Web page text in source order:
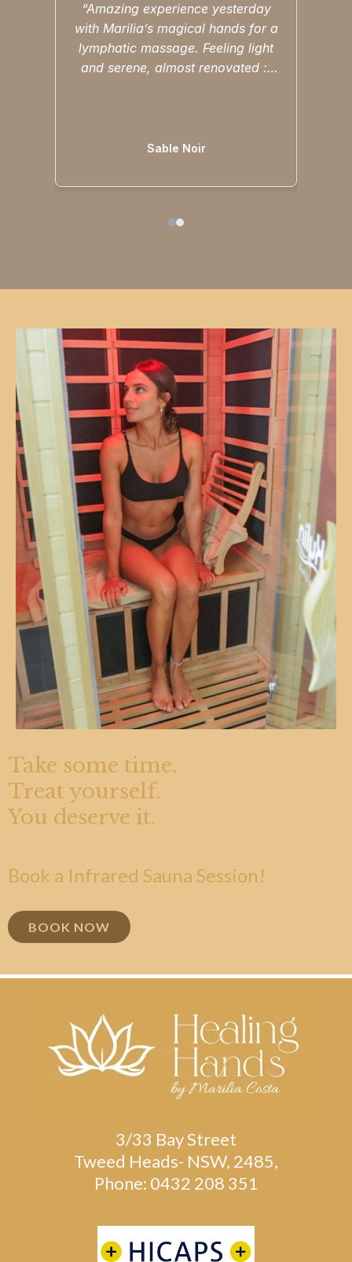
“Amazing experience yesterday
with Marilia’s magical hands for a
lymphatic massage. Feeling light
and serene, almost renovated :)
Sable Noir
Take some time.
Treat yourself.
You deserve it.
Book a Infrared Sauna Session!
BOOK NOW
3/33 Bay Street
Tweed Heads- NSW, 2485,
Phone: 0432 208 351